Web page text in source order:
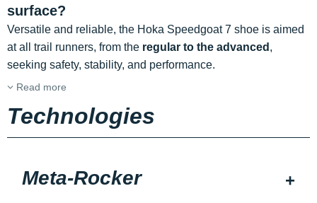
surface?
Versatile and reliable, the Hoka Speedgoat 7 shoe is aimed
at all trail runners, from the regular to the advanced ,
seeking safety, stability, and performance.
Read more
Technologies
Meta-Rocker